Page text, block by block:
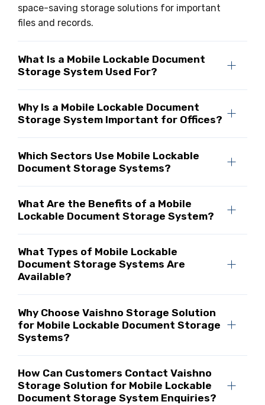
space-saving storage solutions for important
files and records.
What Is a Mobile Lockable Document
Storage System Used For?
Why Is a Mobile Lockable Document
Storage System Important for Offices?
Which Sectors Use Mobile Lockable
Document Storage Systems?
What Are the Benefits of a Mobile
Lockable Document Storage System?
What Types of Mobile Lockable
Document Storage Systems Are
Available?
Why Choose Vaishno Storage Solution
for Mobile Lockable Document Storage
Systems?
How Can Customers Contact Vaishno
Storage Solution for Mobile Lockable
Document Storage System Enquiries?